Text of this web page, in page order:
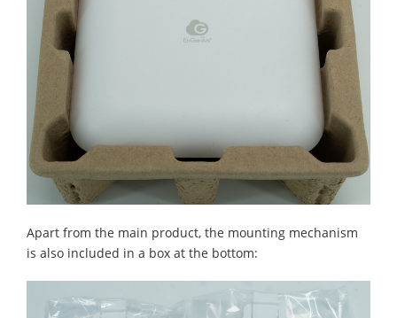
Apart from the main product, the mounting mechanism
is also included in a box at the bottom: